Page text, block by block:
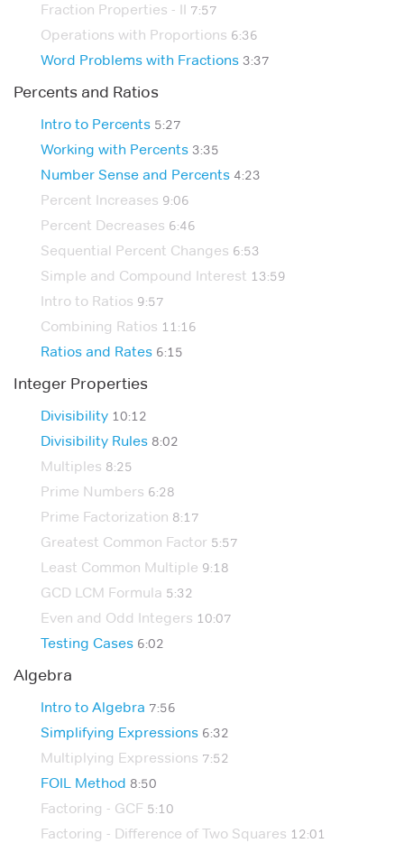
Fraction Properties - II 7:57
Operations with Proportions 6:36
Word Problems with Fractions 3:37
Percents and Ratios
Intro to Percents 5:27
Working with Percents 3:35
Number Sense and Percents 4:23
Percent Increases 9:06
Percent Decreases 6:46
Sequential Percent Changes 6:53
Simple and Compound Interest 13:59
Intro to Ratios 9:57
Combining Ratios 11:16
Ratios and Rates 6:15
Integer Properties
Divisibility 10:12
Divisibility Rules 8:02
Multiples 8:25
Prime Numbers 6:28
Prime Factorization 8:17
Greatest Common Factor 5:57
Least Common Multiple 9:18
GCD LCM Formula 5:32
Even and Odd Integers 10:07
Testing Cases 6:02
Algebra
Intro to Algebra 7:56
Simplifying Expressions 6:32
Multiplying Expressions 7:52
FOIL Method 8:50
Factoring - GCF 5:10
Factoring - Difference of Two Squares 12:01